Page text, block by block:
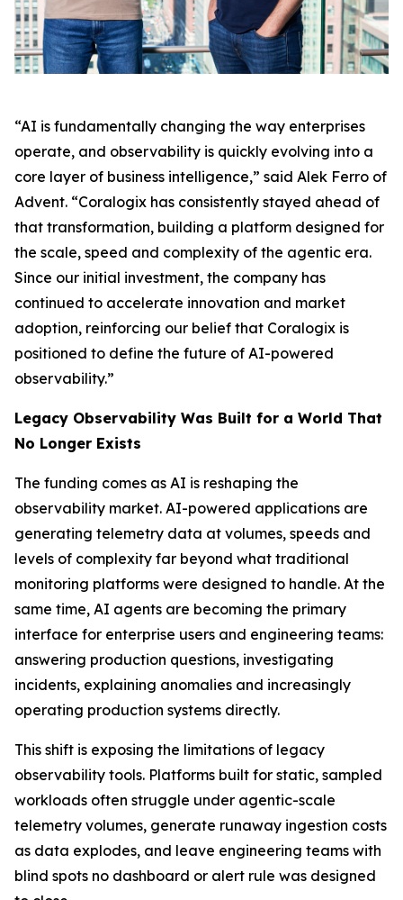
“AI is fundamentally changing the way enterprises
operate, and observability is quickly evolving into a
core layer of business intelligence,” said Alek Ferro of
Advent. “Coralogix has consistently stayed ahead of
that transformation, building a platform designed for
the scale, speed and complexity of the agentic era.
Since our initial investment, the company has
continued to accelerate innovation and market
adoption, reinforcing our belief that Coralogix is
positioned to define the future of AI-powered
observability.”
Legacy Observability Was Built for a World That
No Longer Exists
The funding comes as AI is reshaping the
observability market. AI-powered applications are
generating telemetry data at volumes, speeds and
levels of complexity far beyond what traditional
monitoring platforms were designed to handle. At the
same time, AI agents are becoming the primary
interface for enterprise users and engineering teams:
answering production questions, investigating
incidents, explaining anomalies and increasingly
operating production systems directly.
This shift is exposing the limitations of legacy
observability tools. Platforms built for static, sampled
workloads often struggle under agentic-scale
telemetry volumes, generate runaway ingestion costs
as data explodes, and leave engineering teams with
blind spots no dashboard or alert rule was designed